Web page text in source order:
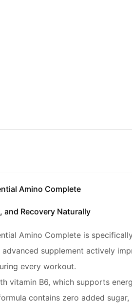
Amino Complete
and Recovery Naturally
Amino Complete is
supplement actively
every workout.
vitamin B6, which supports
contains zero added